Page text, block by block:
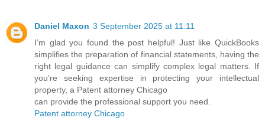
Daniel Maxon 3 September 2025 at 11:11
I’m glad you found the post helpful! Just like QuickBooks
simplifies the preparation of financial statements, having the
right legal guidance can simplify complex legal matters. If
you’re seeking expertise in protecting your intellectual
property, a Patent attorney Chicago
can provide the professional support you need.
Patent attorney Chicago